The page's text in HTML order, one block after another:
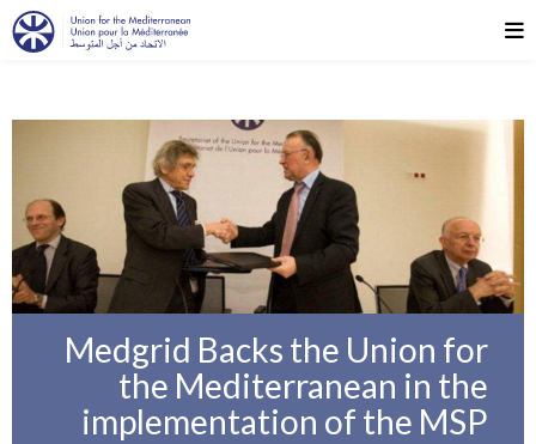
Medgrid Backs the Union for
the Mediterranean in the
implementation of the MSP